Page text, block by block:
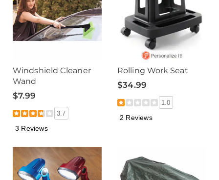
Windshield Cleaner
Wand
$7.99
3.7
3 Reviews
Rolling Work Seat
$34.99
1.0
2 Reviews